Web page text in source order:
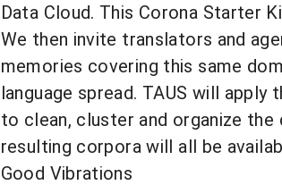
Data Cloud. This Corona Starter
We then invite translators and
memories covering this same
language spread. TAUS will
to clean, cluster and organize the
resulting corpora will all be
Good Vibrations